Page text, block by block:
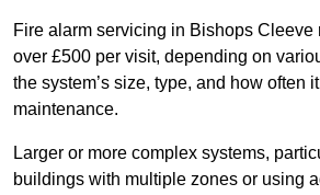
Fire alarm servicing in Bishops Cleeve
over £500 per visit, depending on
the system’s size, type, and how often
maintenance.
Larger or more complex systems,
buildings with multiple zones or using